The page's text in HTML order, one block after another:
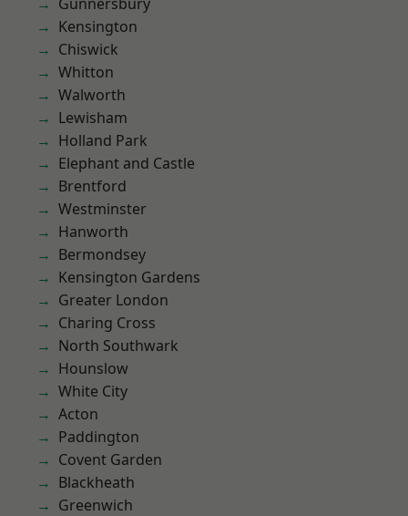
Kensington
Chiswick
Whitton
Walworth
Lewisham
Holland Park
Elephant and Castle
Brentford
Westminster
Hanworth
Bermondsey
Kensington Gardens
Greater London
Charing Cross
North Southwark
Hounslow
White City
Acton
Paddington
Covent Garden
Blackheath
Greenwich